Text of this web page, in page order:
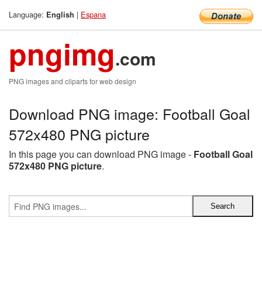
Language: English | Espana
pngimg.com
PNG images and cliparts for web design
Download PNG image: Football Goal
572x480 PNG picture
In this page you can download PNG image - Football Goal
572x480 PNG picture.